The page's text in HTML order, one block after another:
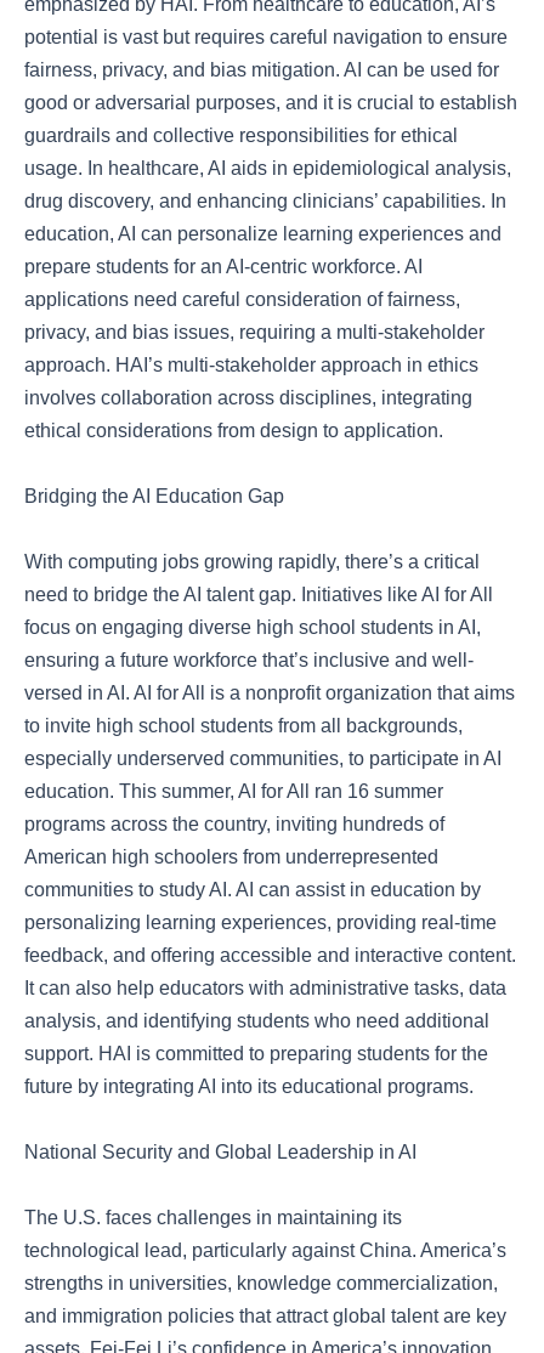
emphasized by HAI. From healthcare to education, AI’s
potential is vast but requires careful navigation to ensure
fairness, privacy, and bias mitigation. AI can be used for
good or adversarial purposes, and it is crucial to establish
guardrails and collective responsibilities for ethical
usage. In healthcare, AI aids in epidemiological analysis,
drug discovery, and enhancing clinicians’ capabilities. In
education, AI can personalize learning experiences and
prepare students for an AI-centric workforce. AI
applications need careful consideration of fairness,
privacy, and bias issues, requiring a multi-stakeholder
approach. HAI’s multi-stakeholder approach in ethics
involves collaboration across disciplines, integrating
ethical considerations from design to application.
Bridging the AI Education Gap
With computing jobs growing rapidly, there’s a critical
need to bridge the AI talent gap. Initiatives like AI for All
focus on engaging diverse high school students in AI,
ensuring a future workforce that’s inclusive and well-
versed in AI. AI for All is a nonprofit organization that aims
to invite high school students from all backgrounds,
especially underserved communities, to participate in AI
education. This summer, AI for All ran 16 summer
programs across the country, inviting hundreds of
American high schoolers from underrepresented
communities to study AI. AI can assist in education by
personalizing learning experiences, providing real-time
feedback, and offering accessible and interactive content.
It can also help educators with administrative tasks, data
analysis, and identifying students who need additional
support. HAI is committed to preparing students for the
future by integrating AI into its educational programs.
National Security and Global Leadership in AI
The U.S. faces challenges in maintaining its
technological lead, particularly against China. America’s
strengths in universities, knowledge commercialization,
and immigration policies that attract global talent are key
assets. Fei-Fei Li’s confidence in America’s innovation